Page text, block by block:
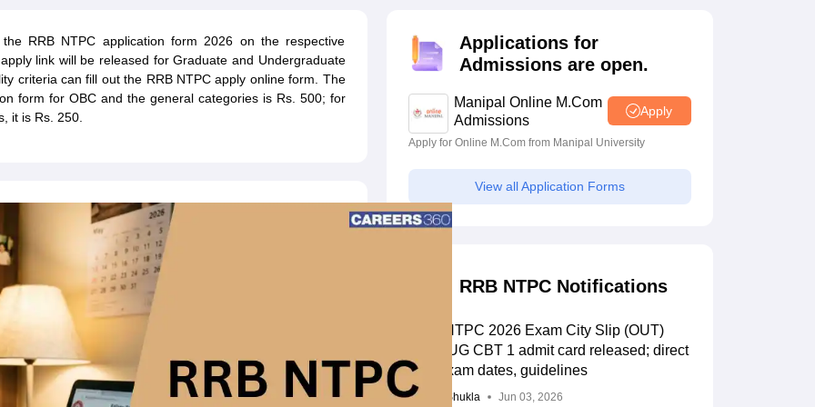
UGC NET ResultUGC NET Cutoff UGC NET Syllabus UGC NET Exam Pattern
UGC NET Question Papers
BPSC CutoffBPSC SyllabusBPSC Exam Pattern BPSC Question Papers
RRB NTPC application form 2026 on the respective
link will be released for Graduate and Undergraduate
criteria can fill out the RRB NTPC apply online form. The
form for OBC and the general categories is Rs. 500; for
it is Rs. 250.
Applications for
Admissions are open.
Manipal Online M.Com
Admissions
Apply
Apply for Online M.Com from Manipal University
View all Application Forms
RRB NTPC Notifications
RRB NTPC 2026 Exam City Slip (OUT)
LIVE: UG CBT 1 admit card released; direct
link, exam dates, guidelines
Suviral Shukla Jun 03, 2026